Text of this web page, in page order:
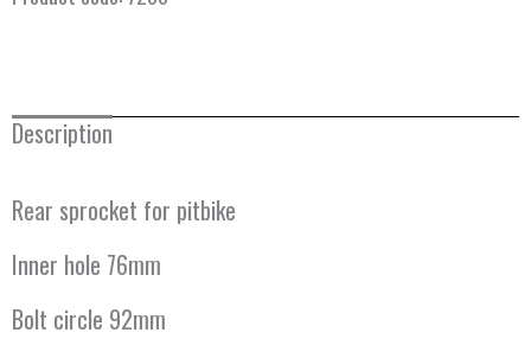
Description
Rear sprocket for pitbike
Inner hole 76mm
Bolt circle 92mm